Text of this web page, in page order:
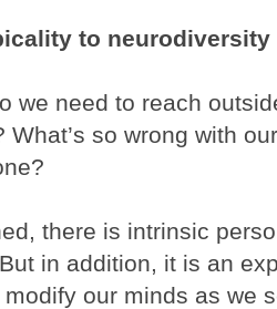
to neurodiversity
we need to reach
so wrong with
there is intrinsic
in addition, it is an
our minds as we